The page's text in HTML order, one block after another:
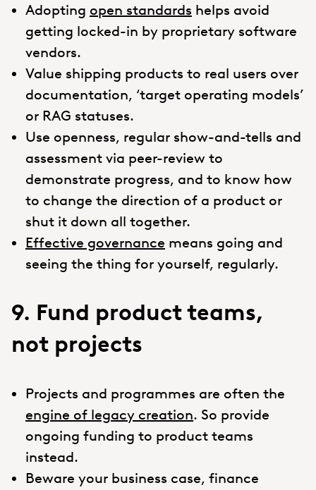
Adopting open standards helps avoid
getting locked-in by proprietary software
vendors.
Value shipping products to real users over
documentation, ‘target operating models’
or RAG statuses.
Use openness, regular show-and-tells and
assessment via peer-review to
demonstrate progress, and to know how
to change the direction of a product or
shut it down all together.
Effective governance means going and
seeing the thing for yourself, regularly.
9. Fund product teams,
not projects
Projects and programmes are often the
engine of legacy creation. So provide
ongoing funding to product teams
instead.
Beware your business case, finance